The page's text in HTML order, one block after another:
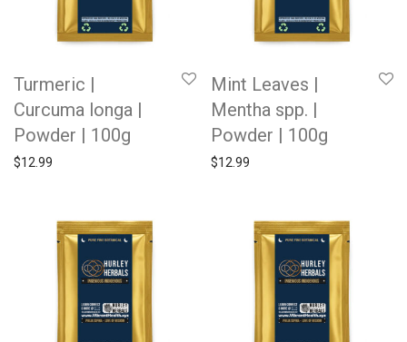
Turmeric |
Curcuma longa |
Powder | 100g
$12.99
Mint Leaves |
Mentha spp. |
Powder | 100g
$12.99